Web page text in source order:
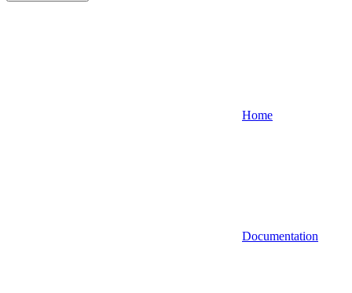
Home
Documentation